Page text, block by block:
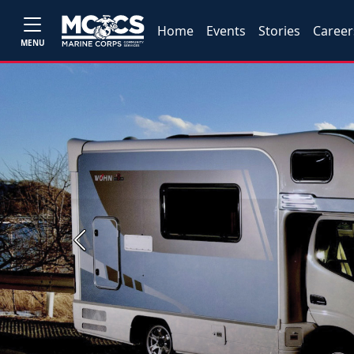
MENU
Home Events Stories
Previous